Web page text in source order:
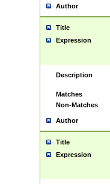
Author
Title
Expression
Description
Matches
Non-Matches
Author
Title
Expression